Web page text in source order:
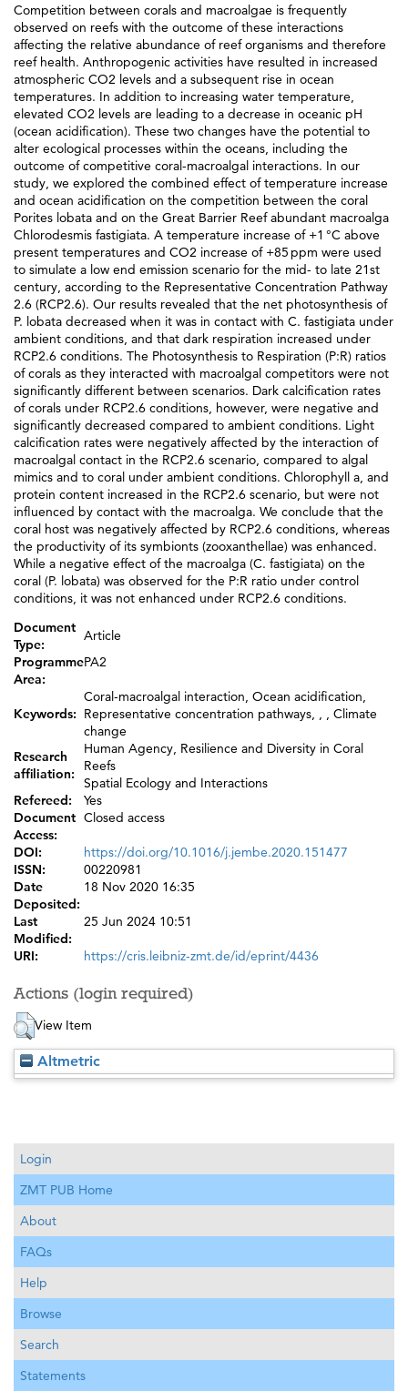
Competition between corals and macroalgae is frequently
observed on reefs with the outcome of these interactions
affecting the relative abundance of reef organisms and therefore
reef health. Anthropogenic activities have resulted in increased
atmospheric CO2 levels and a subsequent rise in ocean
temperatures. In addition to increasing water temperature,
elevated CO2 levels are leading to a decrease in oceanic pH
(ocean acidification). These two changes have the potential to
alter ecological processes within the oceans, including the
outcome of competitive coral-macroalgal interactions. In our
study, we explored the combined effect of temperature increase
and ocean acidification on the competition between the coral
Porites lobata and on the Great Barrier Reef abundant macroalga
Chlorodesmis fastigiata. A temperature increase of +1 °C above
present temperatures and CO2 increase of +85 ppm were used
to simulate a low end emission scenario for the mid- to late 21st
century, according to the Representative Concentration Pathway
2.6 (RCP2.6). Our results revealed that the net photosynthesis of
P. lobata decreased when it was in contact with C. fastigiata under
ambient conditions, and that dark respiration increased under
RCP2.6 conditions. The Photosynthesis to Respiration (P:R) ratios
of corals as they interacted with macroalgal competitors were not
significantly different between scenarios. Dark calcification rates
of corals under RCP2.6 conditions, however, were negative and
significantly decreased compared to ambient conditions. Light
calcification rates were negatively affected by the interaction of
macroalgal contact in the RCP2.6 scenario, compared to algal
mimics and to coral under ambient conditions. Chlorophyll a, and
protein content increased in the RCP2.6 scenario, but were not
influenced by contact with the macroalga. We conclude that the
coral host was negatively affected by RCP2.6 conditions, whereas
the productivity of its symbionts (zooxanthellae) was enhanced.
While a negative effect of the macroalga (C. fastigiata) on the
coral (P. lobata) was observed for the P:R ratio under control
conditions, it was not enhanced under RCP2.6 conditions.
Document
Type:
Article
Programme
Area:
PA2
Keywords:
Coral-macroalgal interaction, Ocean acidification,
Representative concentration pathways, , , Climate
change
Research
affiliation:
Human Agency, Resilience and Diversity in Coral
Reefs
Spatial Ecology and Interactions
Refereed:
Yes
Document
Access:
Closed access
DOI:
https://doi.org/10.1016/j.jembe.2020.151477
ISSN:
00220981
Date
Deposited:
18 Nov 2020 16:35
Last
Modified:
25 Jun 2024 10:51
URI: https://cris.leibniz-zmt.de/id/eprint/4436
Actions (login required)
View Item
Altmetric
Login
ZMT PUB Home
About
FAQs
Help
Browse
Search
Statements